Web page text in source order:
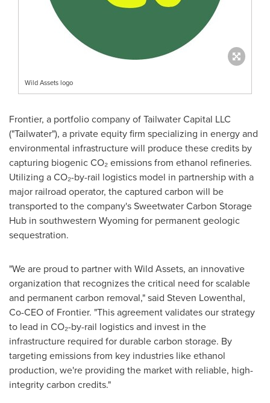
Wild Assets logo
Frontier, a portfolio company of Tailwater Capital LLC
("Tailwater"), a private equity firm specializing in energy and
environmental infrastructure will produce these credits by
capturing biogenic CO₂ emissions from ethanol refineries.
Utilizing a CO₂-by-rail logistics model in partnership with a
major railroad operator, the captured carbon will be
transported to the company's Sweetwater Carbon Storage
Hub in southwestern Wyoming for permanent geologic
sequestration.
"We are proud to partner with Wild Assets, an innovative
organization that recognizes the critical need for scalable
and permanent carbon removal," said Steven Lowenthal,
Co-CEO of Frontier. "This agreement validates our strategy
to lead in CO₂-by-rail logistics and invest in the
infrastructure required for durable carbon storage. By
targeting emissions from key industries like ethanol
production, we're providing the market with reliable, high-
integrity carbon credits."